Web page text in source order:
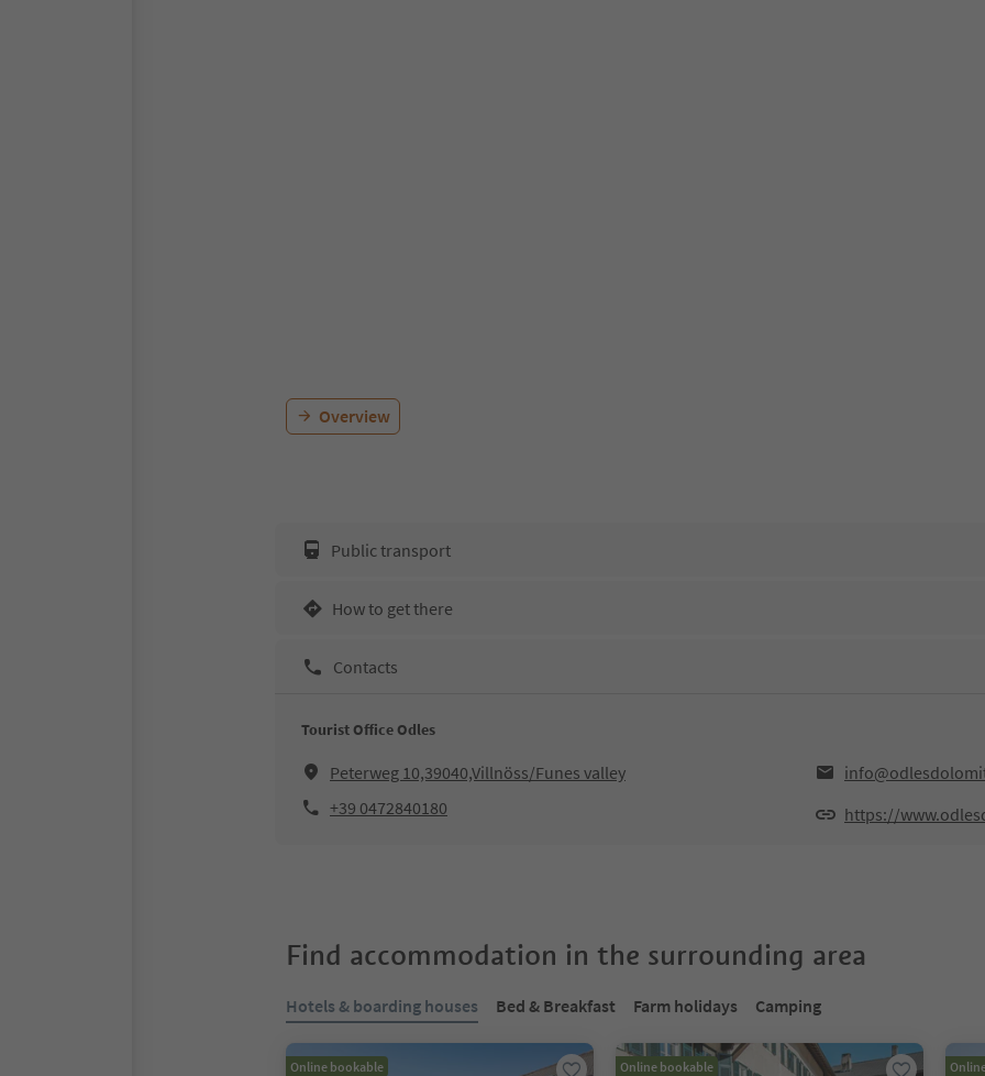
Overview
Public transport
How to get there
Contacts
Tourist Office Odles
Peterweg 10,39040,Villnöss/Funes valley
+39 0472840180
https://
Find accommodation in the surrounding area
Hotels & boarding houses Bed & Breakfast Farm holidays Camping
Online bookable Online bookable